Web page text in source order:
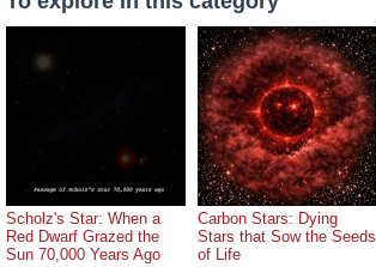
Scholz's Star: When a
Red Dwarf Grazed the
Sun 70,000 Years Ago
Carbon Stars: Dying
Stars that Sow the Seeds
of Life